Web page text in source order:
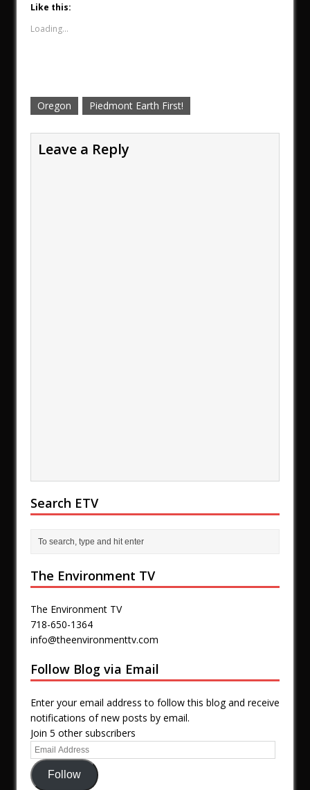
Like this:
Loading...
Oregon Piedmont Earth First!
Leave a Reply
Search ETV
The Environment TV
The Environment TV
718-650-1364
info@theenvironmenttv.com
Follow Blog via Email
Enter your email address to follow this blog and receive
notifications of new posts by email.
Join 5 other subscribers
Follow